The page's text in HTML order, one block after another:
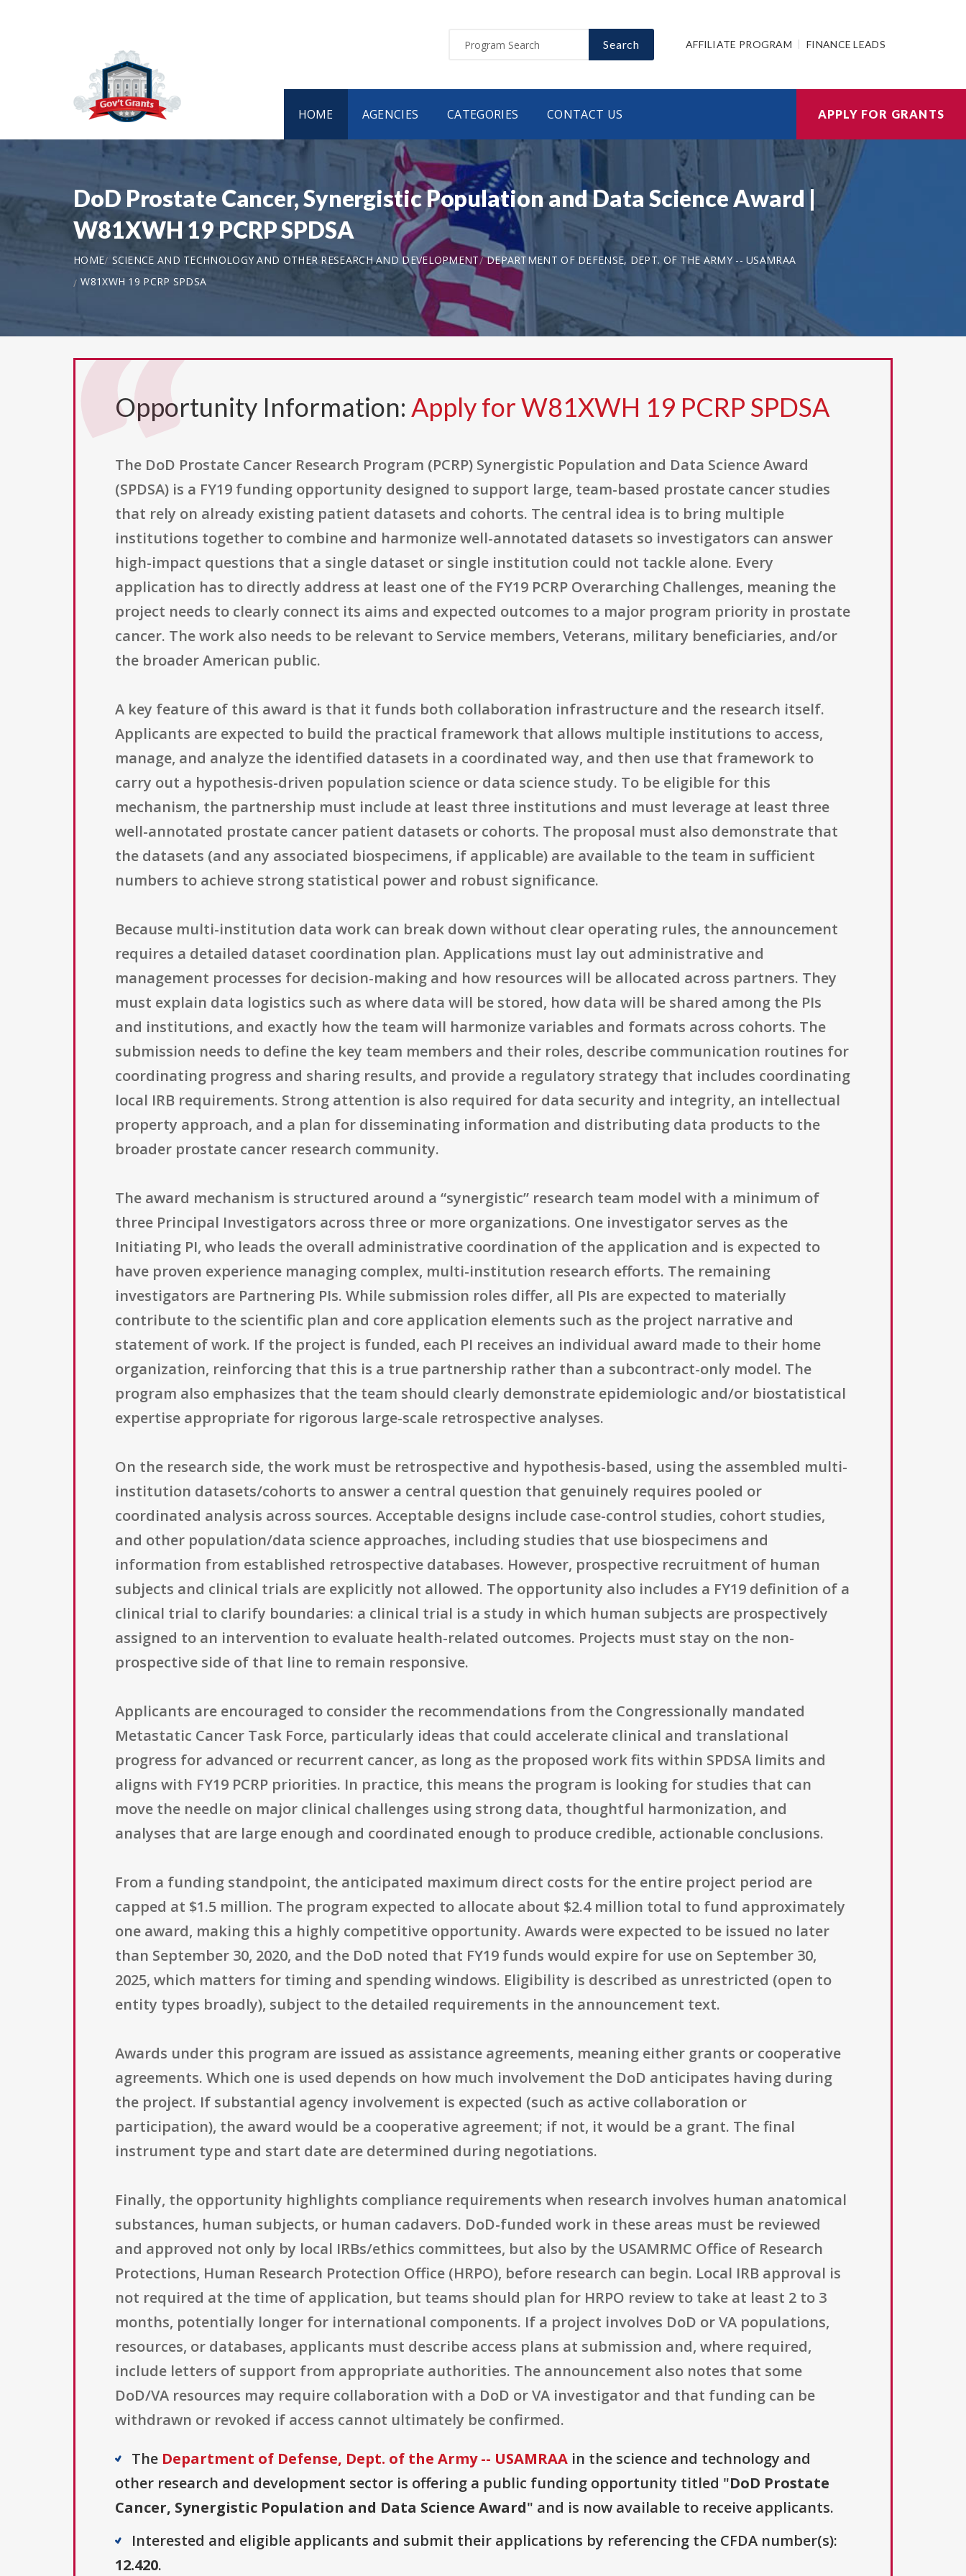
Search AFFILIATE PROGRAM FINANCE LEADS
HOME AGENCIES CATEGORIES CONTACT US APPLY FOR GRANTS
DoD Prostate Cancer, Synergistic Population and Data Science Award |
W81XWH 19 PCRP SPDSA
HOME SCIENCE AND TECHNOLOGY AND OTHER RESEARCH AND DEVELOPMENT
DEPARTMENT OF DEFENSE, DEPT. OF THE ARMY -- USAMRAA
W81XWH 19 PCRP SPDSA
Opportunity Information: Apply for W81XWH 19 PCRP SPDSA
The DoD Prostate Cancer Research Program (PCRP) Synergistic Population and Data Science Award
(SPDSA) is a FY19 funding opportunity designed to support large, team-based prostate cancer studies
that rely on already existing patient datasets and cohorts. The central idea is to bring multiple
institutions together to combine and harmonize well-annotated datasets so investigators can answer
high-impact questions that a single dataset or single institution could not tackle alone. Every
application has to directly address at least one of the FY19 PCRP Overarching Challenges, meaning the
project needs to clearly connect its aims and expected outcomes to a major program priority in prostate
cancer. The work also needs to be relevant to Service members, Veterans, military beneficiaries, and/or
the broader American public.
A key feature of this award is that it funds both collaboration infrastructure and the research itself.
Applicants are expected to build the practical framework that allows multiple institutions to access,
manage, and analyze the identified datasets in a coordinated way, and then use that framework to
carry out a hypothesis-driven population science or data science study. To be eligible for this
mechanism, the partnership must include at least three institutions and must leverage at least three
well-annotated prostate cancer patient datasets or cohorts. The proposal must also demonstrate that
the datasets (and any associated biospecimens, if applicable) are available to the team in sufficient
numbers to achieve strong statistical power and robust significance.
Because multi-institution data work can break down without clear operating rules, the announcement
requires a detailed dataset coordination plan. Applications must lay out administrative and
management processes for decision-making and how resources will be allocated across partners. They
must explain data logistics such as where data will be stored, how data will be shared among the PIs
and institutions, and exactly how the team will harmonize variables and formats across cohorts. The
submission needs to define the key team members and their roles, describe communication routines for
coordinating progress and sharing results, and provide a regulatory strategy that includes coordinating
local IRB requirements. Strong attention is also required for data security and integrity, an intellectual
property approach, and a plan for disseminating information and distributing data products to the
broader prostate cancer research community.
The award mechanism is structured around a “synergistic” research team model with a minimum of
three Principal Investigators across three or more organizations. One investigator serves as the
Initiating PI, who leads the overall administrative coordination of the application and is expected to
have proven experience managing complex, multi-institution research efforts. The remaining
investigators are Partnering PIs. While submission roles differ, all PIs are expected to materially
contribute to the scientific plan and core application elements such as the project narrative and
statement of work. If the project is funded, each PI receives an individual award made to their home
organization, reinforcing that this is a true partnership rather than a subcontract-only model. The
program also emphasizes that the team should clearly demonstrate epidemiologic and/or biostatistical
expertise appropriate for rigorous large-scale retrospective analyses.
On the research side, the work must be retrospective and hypothesis-based, using the assembled multi-
institution datasets/cohorts to answer a central question that genuinely requires pooled or
coordinated analysis across sources. Acceptable designs include case-control studies, cohort studies,
and other population/data science approaches, including studies that use biospecimens and
information from established retrospective databases. However, prospective recruitment of human
subjects and clinical trials are explicitly not allowed. The opportunity also includes a FY19 definition of a
clinical trial to clarify boundaries: a clinical trial is a study in which human subjects are prospectively
assigned to an intervention to evaluate health-related outcomes. Projects must stay on the non-
prospective side of that line to remain responsive.
Applicants are encouraged to consider the recommendations from the Congressionally mandated
Metastatic Cancer Task Force, particularly ideas that could accelerate clinical and translational
progress for advanced or recurrent cancer, as long as the proposed work fits within SPDSA limits and
aligns with FY19 PCRP priorities. In practice, this means the program is looking for studies that can
move the needle on major clinical challenges using strong data, thoughtful harmonization, and
analyses that are large enough and coordinated enough to produce credible, actionable conclusions.
From a funding standpoint, the anticipated maximum direct costs for the entire project period are
capped at $1.5 million. The program expected to allocate about $2.4 million total to fund approximately
one award, making this a highly competitive opportunity. Awards were expected to be issued no later
than September 30, 2020, and the DoD noted that FY19 funds would expire for use on September 30,
2025, which matters for timing and spending windows. Eligibility is described as unrestricted (open to
entity types broadly), subject to the detailed requirements in the announcement text.
Awards under this program are issued as assistance agreements, meaning either grants or cooperative
agreements. Which one is used depends on how much involvement the DoD anticipates having during
the project. If substantial agency involvement is expected (such as active collaboration or
participation), the award would be a cooperative agreement; if not, it would be a grant. The final
instrument type and start date are determined during negotiations.
Finally, the opportunity highlights compliance requirements when research involves human anatomical
substances, human subjects, or human cadavers. DoD-funded work in these areas must be reviewed
and approved not only by local IRBs/ethics committees, but also by the USAMRMC Office of Research
Protections, Human Research Protection Office (HRPO), before research can begin. Local IRB approval is
not required at the time of application, but teams should plan for HRPO review to take at least 2 to 3
months, potentially longer for international components. If a project involves DoD or VA populations,
resources, or databases, applicants must describe access plans at submission and, where required,
include letters of support from appropriate authorities. The announcement also notes that some
DoD/VA resources may require collaboration with a DoD or VA investigator and that funding can be
withdrawn or revoked if access cannot ultimately be confirmed.
The Department of Defense, Dept. of the Army -- USAMRAA in the science and technology and
other research and development sector is offering a public funding opportunity titled "DoD Prostate
Cancer, Synergistic Population and Data Science Award" and is now available to receive applicants.
Interested and eligible applicants and submit their applications by referencing the CFDA number(s):
12.420.